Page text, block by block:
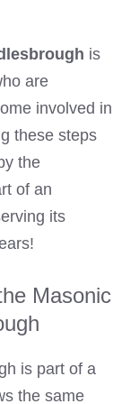
is
are
involved in
these steps
the
of an
its
Masonic
is part of a
the same